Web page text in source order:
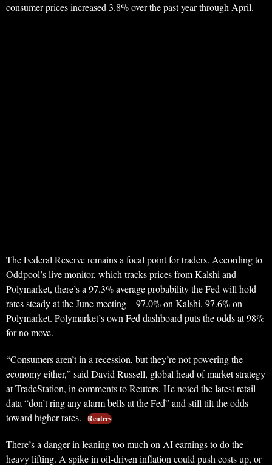
consumer prices increased 3.8% over the past year through April.
The Federal Reserve remains a focal point for traders. According to
Oddpool’s live monitor, which tracks prices from Kalshi and
Polymarket, there’s a 97.3% average probability the Fed will hold
rates steady at the June meeting—97.0% on Kalshi, 97.6% on
Polymarket. Polymarket’s own Fed dashboard puts the odds at 98%
for no move.
“Consumers aren’t in a recession, but they’re not powering the
economy either,” said David Russell, global head of market strategy
at TradeStation, in comments to Reuters. He noted the latest retail
data “don’t ring any alarm bells at the Fed” and still tilt the odds
toward higher rates.
Reuters
There’s a danger in leaning too much on AI earnings to do the
heavy lifting. A spike in oil-driven inflation could push costs up, or